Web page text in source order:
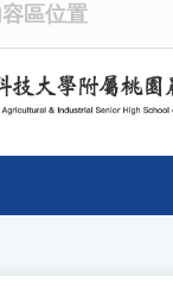
區位置